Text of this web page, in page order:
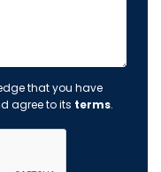
that you have
agree to its terms.